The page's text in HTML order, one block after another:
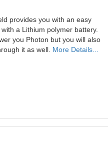
provides you with an easy
a Lithium polymer battery.
you Photon but you will also
it as well. More Details...